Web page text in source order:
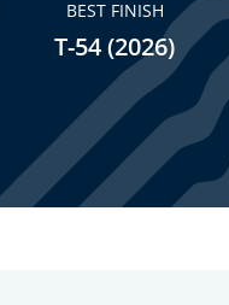
BEST FINISH
T-54 (2026)